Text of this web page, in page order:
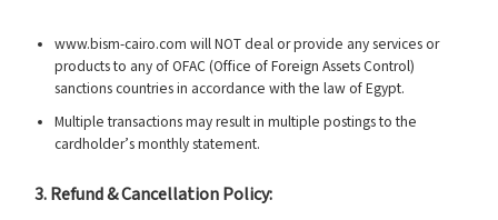
www.bism-cairo.com will NOT deal or provide any services or
products to any of OFAC (Office of Foreign Assets Control)
sanctions countries in accordance with the law of Egypt.
Multiple transactions may result in multiple postings to the
cardholder’s monthly statement.
3. Refund & Cancellation Policy: